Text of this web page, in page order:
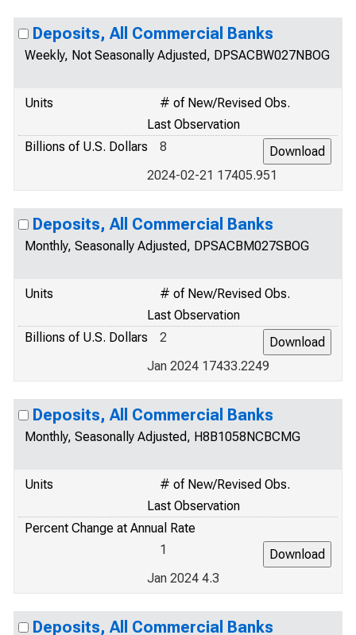
Deposits, All Commercial Banks
Weekly, Not Seasonally Adjusted, DPSACBW027NBOG
Units
# of New/Revised Obs.
Last Observation
Billions of U.S. Dollars
8
2024-02-21 17405.951
Deposits, All Commercial Banks
Monthly, Seasonally Adjusted, DPSACBM027SBOG
Units
# of New/Revised Obs.
Last Observation
Billions of U.S. Dollars
2
Jan 2024 17433.2249
Deposits, All Commercial Banks
Monthly, Seasonally Adjusted, H8B1058NCBCMG
Units
# of New/Revised Obs.
Last Observation
Percent Change at Annual Rate
1
Jan 2024 4.3
Deposits, All Commercial Banks